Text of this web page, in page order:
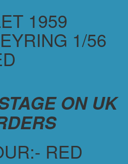
1959
1/56
ON UK
RED